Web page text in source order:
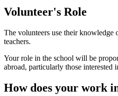
Volunteer's Role
The volunteers use their knowledge
teachers.
Your role in the school will be
abroad, particularly those interested
How does your work